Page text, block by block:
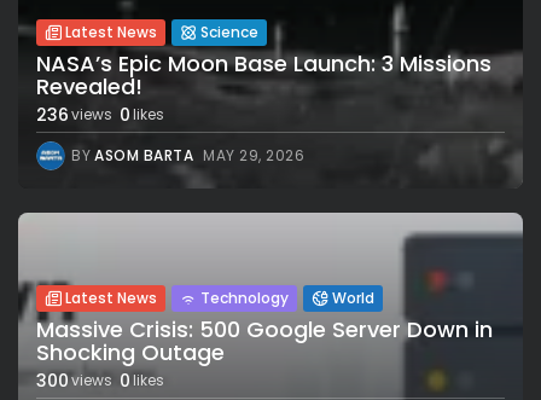
Latest News Science
NASA’s Epic Moon Base Launch: 3 Missions
Revealed!
236views 0likes
BYASOM BARTA MAY 29, 2026
Latest News Technology World
Massive Crisis: 500 Google Server Down in
Shocking Outage
300views 0likes